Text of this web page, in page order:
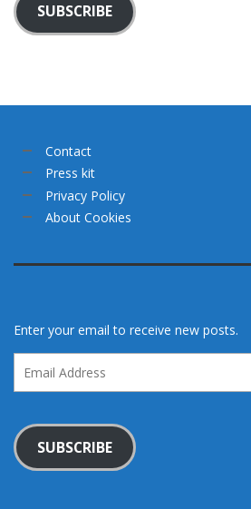
SUBSCRIBE
Contact
Press kit
Privacy Policy
About Cookies
Enter your email to receive new posts.
Address
SUBSCRIBE